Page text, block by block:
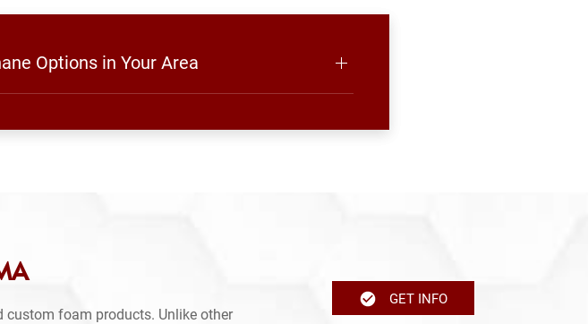
Options in Your Area
custom foam products. Unlike other
GET INFO